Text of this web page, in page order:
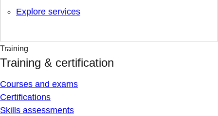
Explore services
Training
Training & certification
Courses and exams
Certifications
Skills assessments